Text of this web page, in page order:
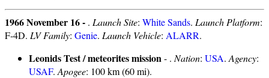
1966 November 16 - . Launch Site: White Sands. Launch Platform:
F-4D. LV Family: Genie. Launch Vehicle: ALARR.
Leonids Test / meteorites mission- . Nation: USA. Agency:
USAF. Apogee: 100 km (60 mi).